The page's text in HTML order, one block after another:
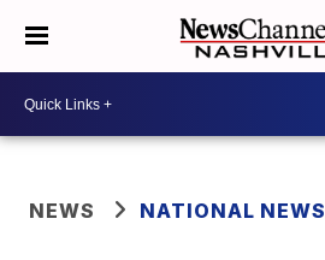
NEWS NATIONAL NEWS